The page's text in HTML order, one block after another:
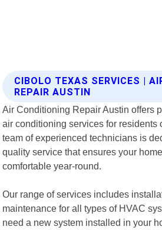
CIBOLO TEXAS SERVICES |
REPAIR AUSTIN
Air Conditioning Repair Austin offers
air conditioning services for residents
team of experienced technicians is
quality service that ensures your
comfortable year-round.
Our range of services includes
maintenance for all types of HVAC
need a new system installed in your